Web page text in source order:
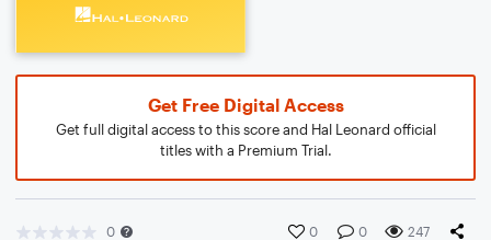
Get Free Digital Access
Get full digital access to this score and Hal Leonard official
titles with a Premium Trial.
0 0 0 247